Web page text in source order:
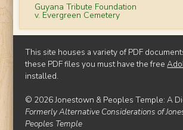
Guyana Tribute Foundation
v. Evergreen Cemetery
This site houses a variety of PDF
these PDF files you must have the free
installed.
© 2026 Jonestown & Peoples Temple: A
Formerly Alternative Considerations of
Peoples Temple